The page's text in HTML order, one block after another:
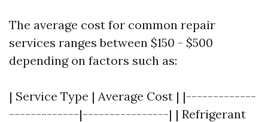
The average cost for common repair
services ranges between $150 - $500
depending on factors such as:
| Service Type | Average Cost | |-------------
-------------|----------------| | Refrigerant